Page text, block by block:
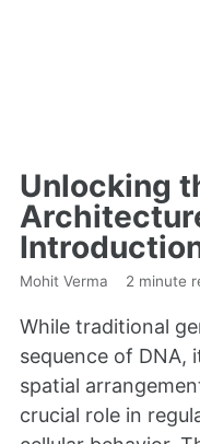
Unlocking
Mohit Verma 2 minute
While traditional
sequence of DNA,
spatial
crucial role in